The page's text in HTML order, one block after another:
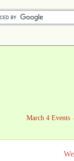
March 4 Events